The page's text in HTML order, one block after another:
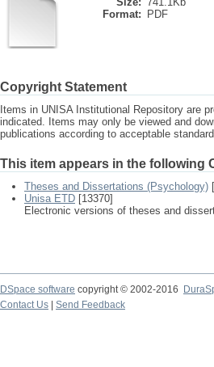
Format:
PDF
Copyright Statement
Items in UNISA Institutional Repository are
indicated. Items may only be viewed and
publications according to acceptable
This item appears in the following
Theses and Dissertations (Psychology)
Unisa ETD [13370]
Electronic versions of theses and
DSpace software copyright © 2002-2016
Contact Us
Send Feedback